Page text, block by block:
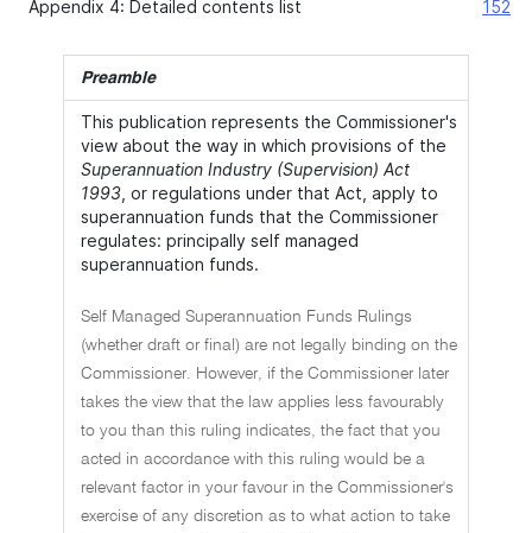
Appendix 4: Detailed contents list 152
Preamble
This publication represents the Commissioner's
view about the way in which provisions of the
Superannuation Industry (Supervision) Act
1993 , or regulations under that Act, apply to
superannuation funds that the Commissioner
regulates: principally self managed
superannuation funds.
Self Managed Superannuation Funds Rulings
(whether draft or final) are not legally binding on the
Commissioner. However, if the Commissioner later
takes the view that the law applies less favourably
to you than this ruling indicates, the fact that you
acted in accordance with this ruling would be a
relevant factor in your favour in the Commissioner's
exercise of any discretion as to what action to take